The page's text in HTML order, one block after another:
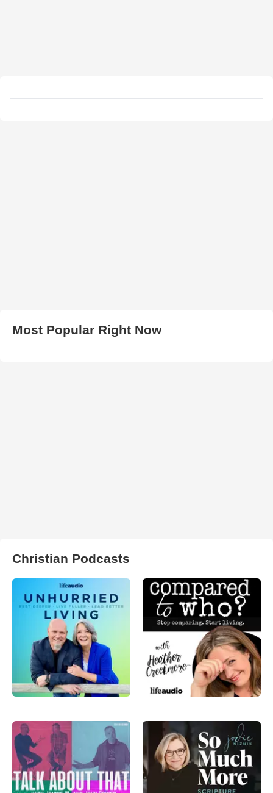
Most Popular Right Now
Christian Podcasts